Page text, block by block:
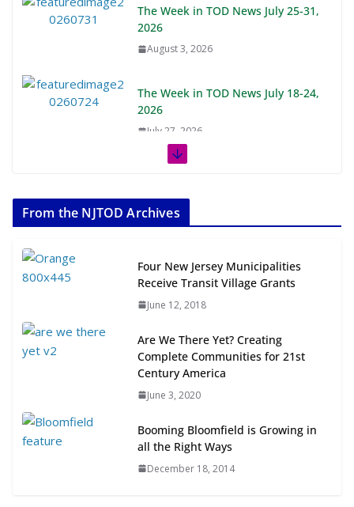
The Week in TOD News July 25-31,
2026
August 3, 2026
The Week in TOD News July 18-24,
2026
July 27, 2026
July 20, 2026
Transit-Oriented Development to
Embrace New Challenges and
Opportunities
TOD for Everyone: Designing for
All Ages and Abilities
From the NJTOD Archives
Four New Jersey Municipalities
Receive Transit Village Grants
June 12, 2018
Are We There Yet? Creating
Complete Communities for 21st
Century America
June 3, 2020
Booming Bloomfield is Growing in
all the Right Ways
December 18, 2014